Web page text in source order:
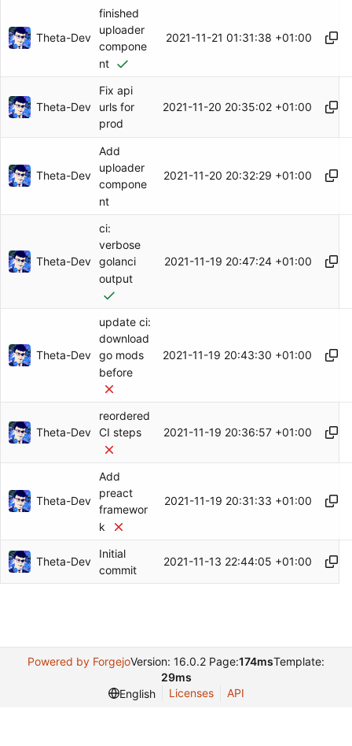
Theta-Dev
finished
uploader
compone
nt
2021-11-21 01:31:38 +01:00
Theta-Dev
Fix api
urls for
prod
2021-11-20 20:35:02 +01:00
Theta-Dev
Add
uploader
compone
nt
2021-11-20 20:32:29 +01:00
Theta-Dev
ci:
verbose
golanci
output
2021-11-19 20:47:24 +01:00
Theta-Dev
update ci:
download
go mods
before
2021-11-19 20:43:30 +01:00
Theta-Dev
reordered
CI steps
2021-11-19 20:36:57 +01:00
Theta-Dev
Add
preact
framewor
k
2021-11-19 20:31:33 +01:00
Theta-Dev
Initial
commit
2021-11-13 22:44:05 +01:00
Powered by ForgejoVersion: 16.0.2 Page:174msTemplate:
29ms
English
Licenses API